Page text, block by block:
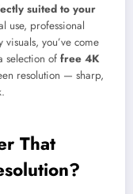
suited to your
use, professional
you’ve come
selection of free 4K
resolution — sharp,
That